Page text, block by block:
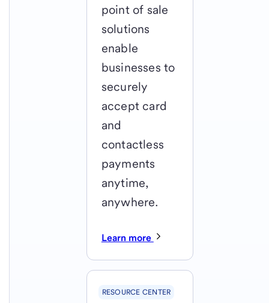
point of sale
solutions
enable
businesses to
securely
accept card
and
contactless
payments
anytime,
anywhere.
Learn more
RESOURCE CENTER